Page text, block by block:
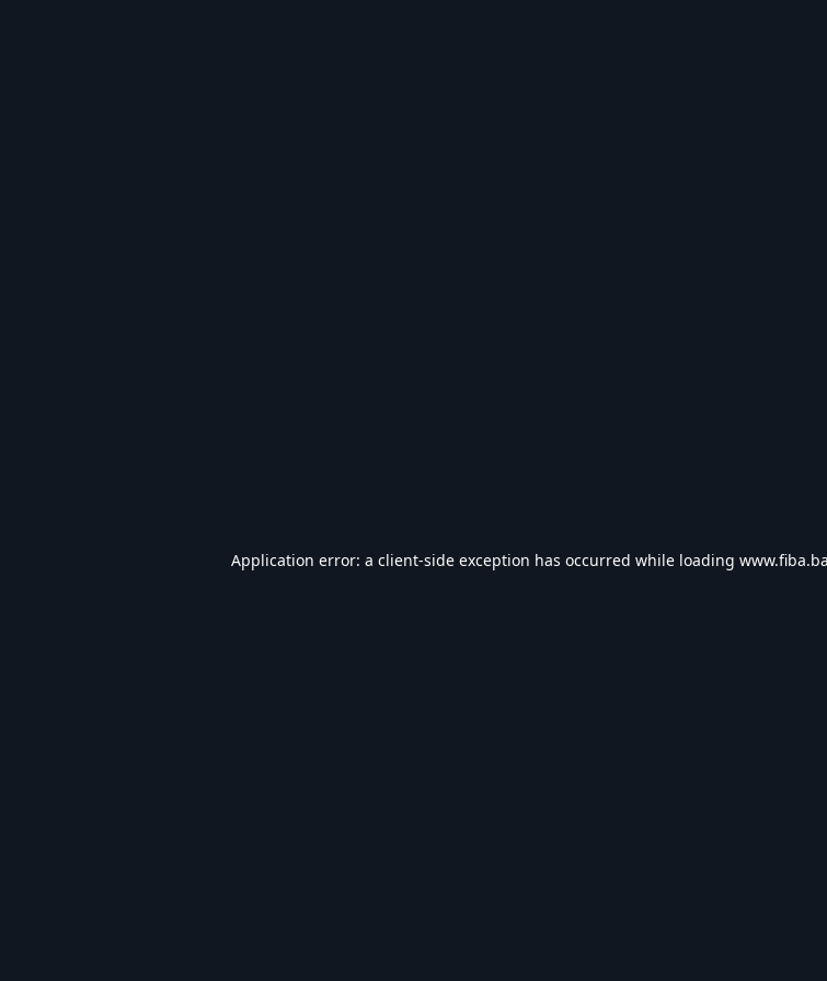
Application error: a client-side exception has occurred while loading